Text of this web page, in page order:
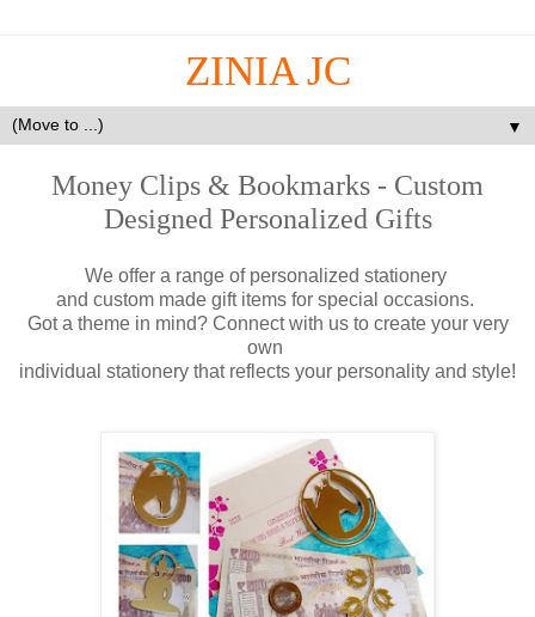
ZINIA JC
▼
Money Clips & Bookmarks - Custom
Designed Personalized Gifts
We offer a range of personalized stationery
and custom made gift items for special occasions.
Got a theme in mind? Connect with us to create your very
own
individual stationery that reflects your personality and style!